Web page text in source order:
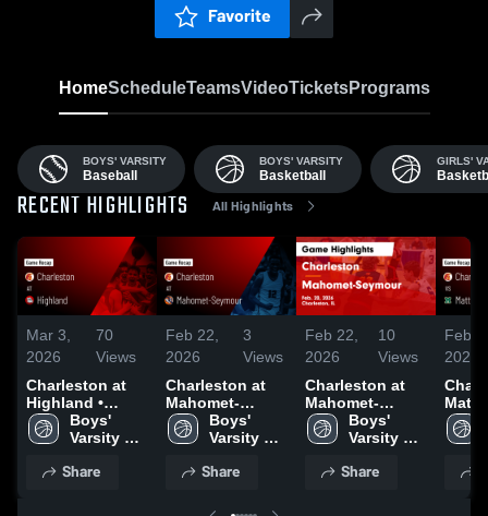
Favorite
HomeScheduleTeamsVideoTicketsPrograms
BOYS' VARSITY
Baseball
BOYS' VARSITY
Basketball
GIRLS'
RECENT HIGHLIGHTS All Highlights
Mar 3,
2026
70
Views
Charleston at
Highland •
Game Recap •
Feb 23, 2026
Boys'
Varsity
Share
Feb 22,
2026
3
Views
Charleston at
Mahomet-
Seymour • Game
Recap • Feb 20,
Boys'
Varsity
Share
Feb 22,
2026
10
Views
Charleston at
Mahomet-
Seymour • Game
Recap • Feb 20,
Boys'
Varsity
Share
Feb
2026
Mattoon •
2026